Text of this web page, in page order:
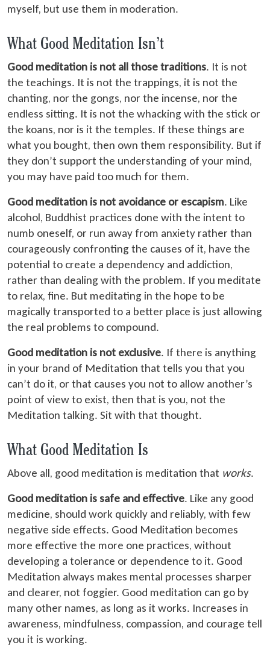
myself, but use them in moderation.
What Good Meditation Isn’t
Good meditation is not all those traditions. It is not
the teachings. It is not the trappings, it is not the
chanting, nor the gongs, nor the incense, nor the
endless sitting. It is not the whacking with the stick or
the koans, nor is it the temples. If these things are
what you bought, then own them responsibility. But if
they don’t support the understanding of your mind,
you may have paid too much for them.
Good meditation is not avoidance or escapism. Like
alcohol, Buddhist practices done with the intent to
numb oneself, or run away from anxiety rather than
courageously confronting the causes of it, have the
potential to create a dependency and addiction,
rather than dealing with the problem. If you meditate
to relax, fine. But meditating in the hope to be
magically transported to a better place is just allowing
the real problems to compound.
Good meditation is not exclusive. If there is anything
in your brand of Meditation that tells you that you
can’t do it, or that causes you not to allow another’s
point of view to exist, then that is you, not the
Meditation talking. Sit with that thought.
What Good Meditation Is
Above all, good meditation is meditation that works.
Good meditation is safe and effective. Like any good
medicine, should work quickly and reliably, with few
negative side effects. Good Meditation becomes
more effective the more one practices, without
developing a tolerance or dependence to it. Good
Meditation always makes mental processes sharper
and clearer, not foggier. Good meditation can go by
many other names, as long as it works. Increases in
awareness, mindfulness, compassion, and courage tell
you it is working.